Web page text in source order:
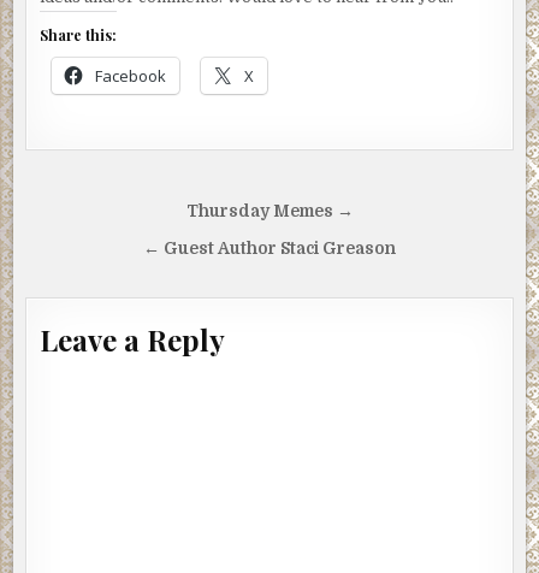
Share this:
Facebook X
navigation
Thursday Memes →
← Guest Author Staci Greason
Leave a Reply